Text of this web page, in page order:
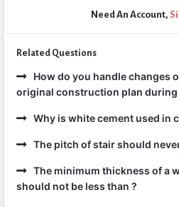
Need An Account,
Related Questions
How do you handle changes
original construction plan
Why is white cement used in
The pitch of stair should
The minimum thickness of a
should not be less than ?